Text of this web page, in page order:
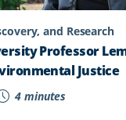
and Research
Professor
Justice
4 minutes